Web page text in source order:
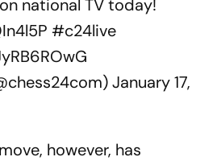
on national TV today!
#c24live
January 17,
however, has